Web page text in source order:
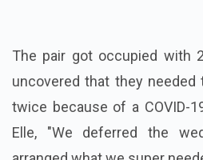
The pair got occupied with
uncovered that they
twice because of a COVID-
Elle, "We deferred the